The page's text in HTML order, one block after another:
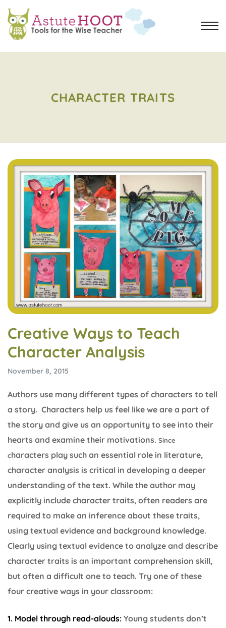
CHARACTER TRAITS
Creative Ways to Teach
Character Analysis
November 8, 2015
Authors use many different types of characters to tell
a story. Characters help us feel like we are a part of
the story and give us an opportunity to see into their
hearts and examine their motivations. Since
characters play such an essential role in literature,
character analysis is critical in developing a deeper
understanding of the text. While the author may
explicitly include character traits, often readers are
required to make an inference about these traits,
using textual evidence and background knowledge.
Clearly using textual evidence to analyze and describe
character traits is an important comprehension skill,
but often a difficult one to teach. Try one of these
four creative ways in your classroom:
1. Model through read-alouds: Young students don’t